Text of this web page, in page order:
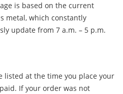
is based on the current
metal, which constantly
update from 7 a.m. – 5 p.m.
listed at the time you place your
If your order was not